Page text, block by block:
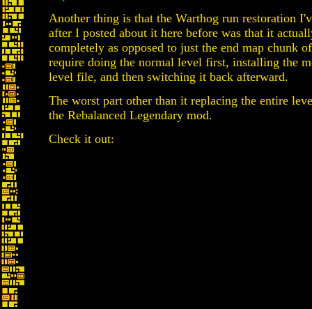
Another thing is that the Warthog run restoration
after I posted about it here before was that it
completely as opposed to just the end map chunk
require doing the normal level first, installing the
level file, and then switching it back afterward.
The worst part other than it replacing the entire
the Rebalanced Legendary mod.
Check it out: